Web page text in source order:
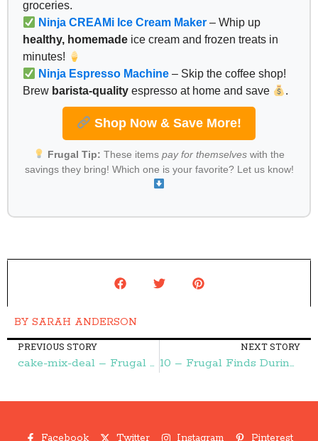
groceries.
Ninja CREAMi Ice Cream Maker – Whip up
healthy, homemade ice cream and frozen treats in
minutes!
Ninja Espresso Machine – Skip the coffee shop!
Brew barista-quality espresso at home and save .
Shop Now & Save More!
Frugal Tip: These items pay for themselveswith the
savings they bring! Which one is your favorite? Let us know!
BY SARAH ANDERSON
PREVIOUS STORY
cake-mix-deal – Frugal Finds During Naptime
NEXT STORY
10 – Frugal Finds During Naptime
Facebook Twitter Instagram Pinterest